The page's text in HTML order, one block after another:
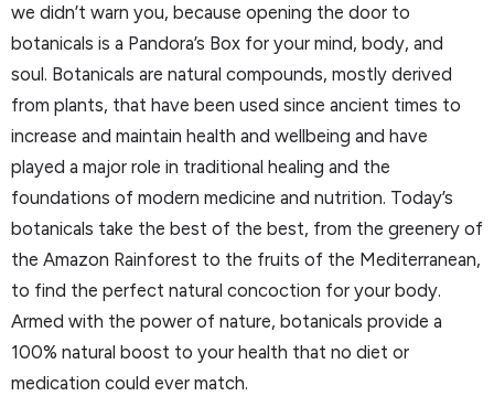
we didn’t warn you, because opening the door to
botanicals is a Pandora’s Box for your mind, body, and
soul. Botanicals are natural compounds, mostly derived
from plants, that have been used since ancient times to
increase and maintain health and wellbeing and have
played a major role in traditional healing and the
foundations of modern medicine and nutrition. Today’s
botanicals take the best of the best, from the greenery of
the Amazon Rainforest to the fruits of the Mediterranean,
to find the perfect natural concoction for your body.
Armed with the power of nature, botanicals provide a
100% natural boost to your health that no diet or
medication could ever match.